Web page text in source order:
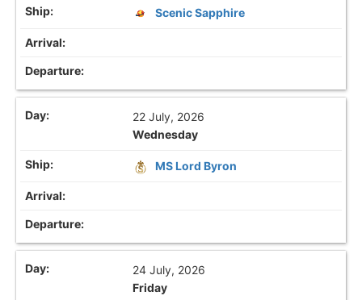
Scenic Sapphire
22 July, 2026
Wednesday
MS Lord Byron
24 July, 2026
Friday